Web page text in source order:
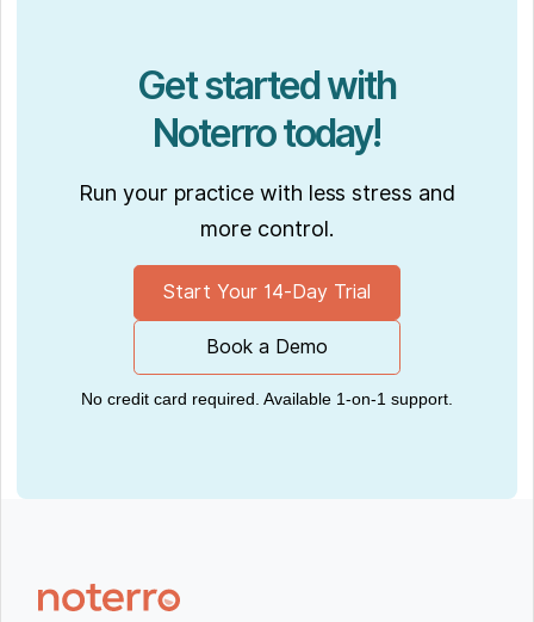
Get started with
Noterro today!
Run your practice with less stress and
more control.
Start Your 14-Day Trial
Book a Demo
No credit card required. Available 1-on-1 support.